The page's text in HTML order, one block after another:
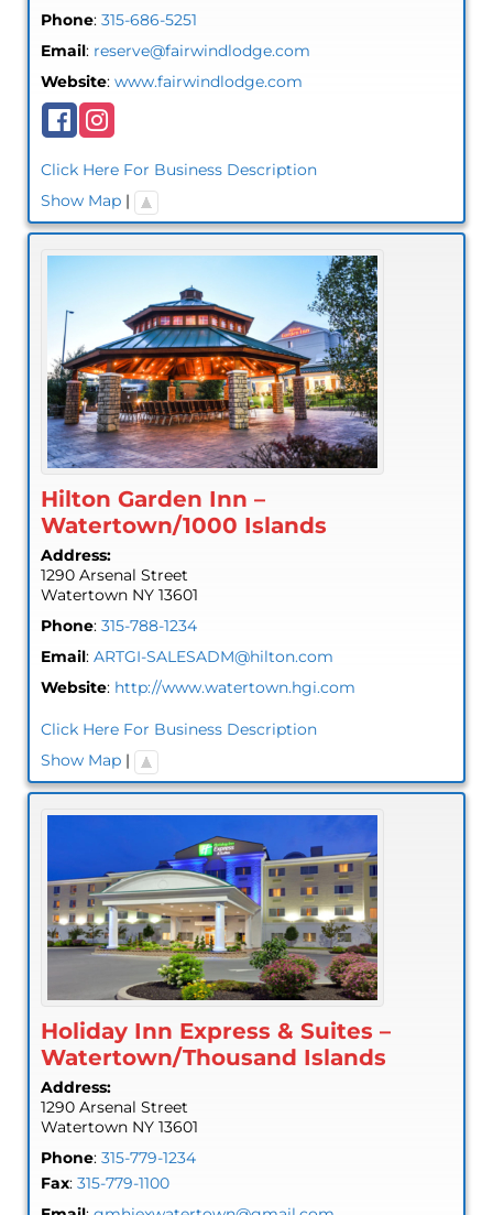
Phone: 315-686-5251
Email: reserve@fairwindlodge.com
Website: www.fairwindlodge.com
Click Here For Business Description
Show Map|
Hilton Garden Inn –
Watertown/1000 Islands
Address:
1290 Arsenal Street
Watertown NY 13601
Phone: 315-788-1234
Email: ARTGI-SALESADM@hilton.com
Website: http://www.watertown.hgi.com
Click Here For Business Description
Show Map|
Holiday Inn Express & Suites –
Watertown/Thousand Islands
Address:
1290 Arsenal Street
Watertown NY 13601
Phone: 315-779-1234
Fax: 315-779-1100